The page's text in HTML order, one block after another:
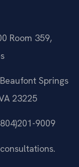
Room 359,
Springs
23225
9009